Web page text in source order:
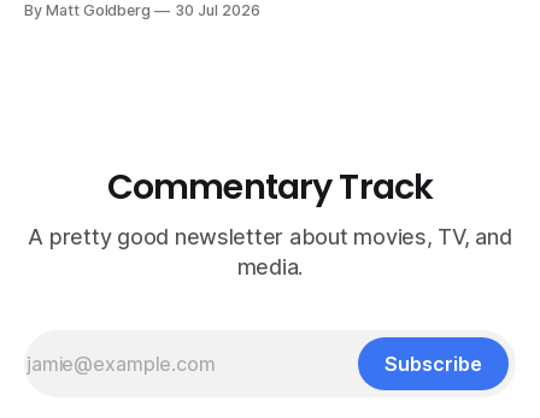
By Matt Goldberg 30 Jul 2026
Commentary Track
A pretty good newsletter about movies, TV, and
media.
Subscribe